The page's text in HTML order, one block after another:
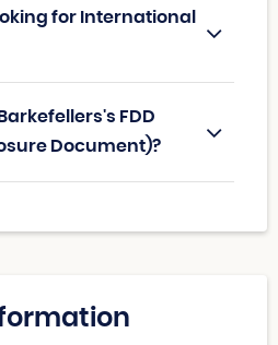
for International
FDD
Document)?